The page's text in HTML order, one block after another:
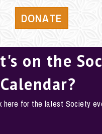
DONATE
on the
Calendar?
here for the latest Society